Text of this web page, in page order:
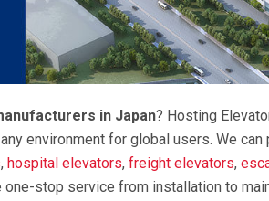
in Japan? Hosting
environment for global users. We can
, hospital elevators, freight elevators,
one-stop service from installation to